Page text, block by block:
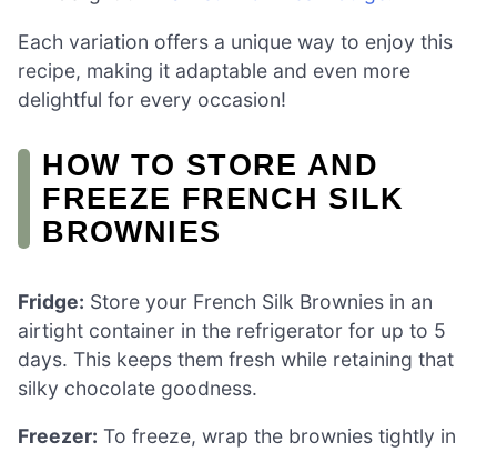
Each variation offers a unique way to enjoy this
recipe, making it adaptable and even more
delightful for every occasion!
HOW TO STORE AND
FREEZE FRENCH SILK
BROWNIES
Fridge: Store your French Silk Brownies in an
airtight container in the refrigerator for up to 5
days. This keeps them fresh while retaining that
silky chocolate goodness.
Freezer: To freeze, wrap the brownies tightly in